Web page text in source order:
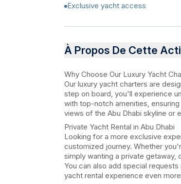
Exclusive yacht access
À Propos De Cette
Why Choose Our Luxury Yacht
Our luxury yacht charters are
step on board, you'll experience
with top-notch amenities,
views of the Abu Dhabi skyline or
Private Yacht Rental in Abu Dhabi
Looking for a more exclusive
customized journey. Whether
simply wanting a private
You can also add special
yacht rental experience even